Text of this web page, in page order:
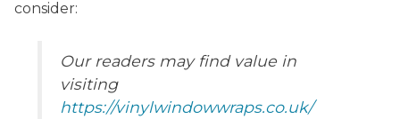
consider:
Our readers may find value in
visiting
https://vinylwindowwraps.co.uk/